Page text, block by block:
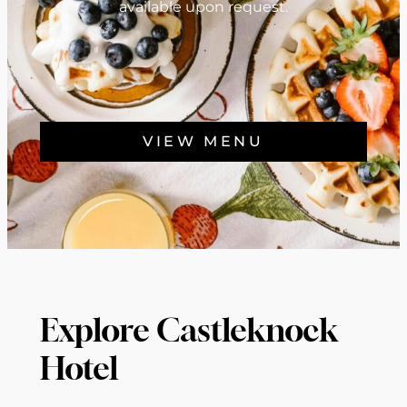
available upon request.
VIEW MENU
Explore Castleknock
Hotel